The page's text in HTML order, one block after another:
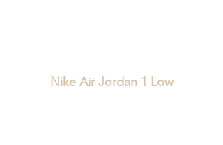
Nike Air Jordan 1 Low